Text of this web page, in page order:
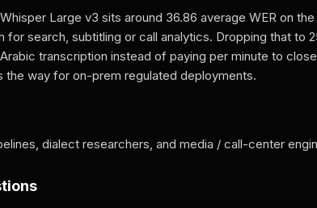
Large v3 sits around 36.86 average WER on
for search, subtitling or call analytics. Dropping that to
transcription instead of paying per minute to
the way for on-prem regulated deployments.
dialect researchers, and media / call-center